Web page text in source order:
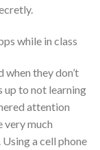
while in class
they don’t
up to not learning
attention
very much
a cell phone